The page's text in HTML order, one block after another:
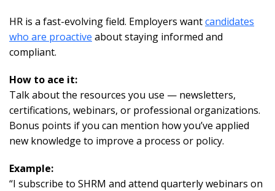
HR is a fast-evolving field. Employers wantcandidates
who are proactive about staying informed and
compliant.
How to ace it:
Talk about the resources you use — newsletters,
certifications, webinars, or professional organizations.
Bonus points if you can mention how you’ve applied
new knowledge to improve a process or policy.
Example:
“I subscribe to SHRM and attend quarterly webinars on